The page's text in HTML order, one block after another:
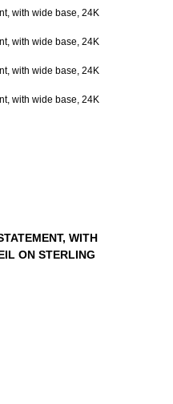
WITH
ON STERLING